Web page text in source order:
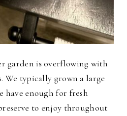
garden is overflowing with
We typically grown a large
have enough for fresh
to enjoy throughout